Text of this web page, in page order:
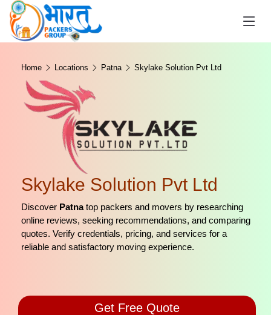
Home Locations Patna Skylake Solution Pvt Ltd
Skylake Solution Pvt Ltd
Discover Patnatop packers and movers by researching
online reviews, seeking recommendations, and comparing
quotes. Verify credentials, pricing, and services for a
reliable and satisfactory moving experience.
Get Free Quote